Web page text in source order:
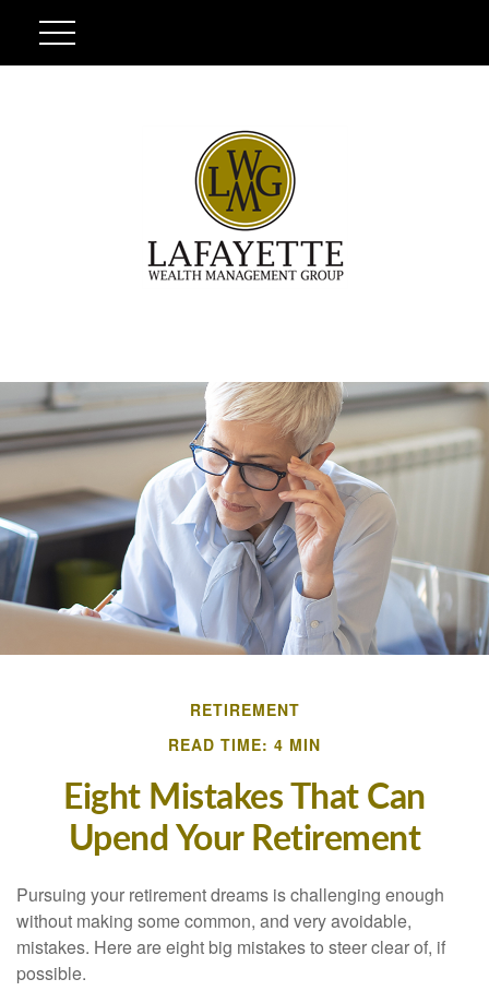
RETIREMENT
READ TIME: 4 MIN
Eight Mistakes That Can
Upend Your Retirement
Pursuing your retirement dreams is challenging enough
without making some common, and very avoidable,
mistakes. Here are eight big mistakes to steer clear of, if
possible.